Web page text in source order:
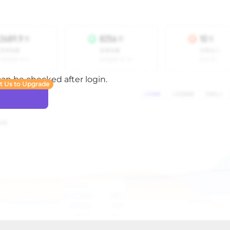
be checked after login.
Us to Upgrade